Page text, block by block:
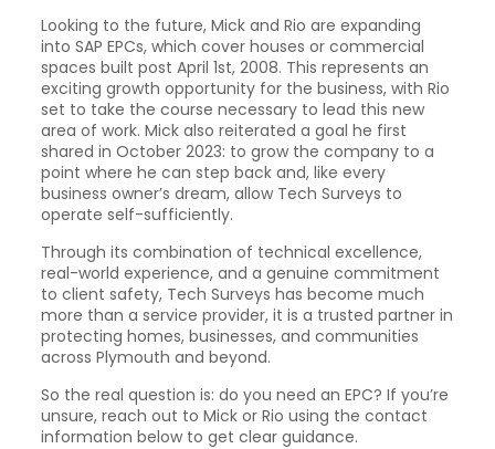
Looking to the future, Mick and Rio are expanding
into SAP EPCs, which cover houses or commercial
spaces built post April 1st, 2008. This represents an
exciting growth opportunity for the business, with Rio
set to take the course necessary to lead this new
area of work. Mick also reiterated a goal he first
shared in October 2023: to grow the company to a
point where he can step back and, like every
business owner’s dream, allow Tech Surveys to
operate self-sufficiently.
Through its combination of technical excellence,
real-world experience, and a genuine commitment
to client safety, Tech Surveys has become much
more than a service provider, it is a trusted partner in
protecting homes, businesses, and communities
across Plymouth and beyond.
So the real question is: do you need an EPC? If you’re
unsure, reach out to Mick or Rio using the contact
information below to get clear guidance.